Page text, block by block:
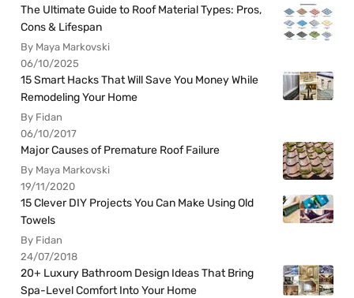
The Ultimate Guide to Roof Material Types: Pros,
Cons & Lifespan
By Maya Markovski
06/10/2025
15 Smart Hacks That Will Save You Money While
Remodeling Your Home
By Fidan
06/10/2017
Major Causes of Premature Roof Failure
By Maya Markovski
19/11/2020
15 Clever DIY Projects You Can Make Using Old
Towels
By Fidan
24/07/2018
20+ Luxury Bathroom Design Ideas That Bring
Spa-Level Comfort Into Your Home